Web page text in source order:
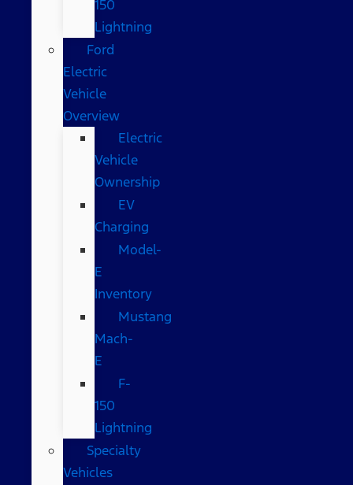
150
Lightning
Ford
Electric
Vehicle
Overview
Electric
Vehicle
Ownership
EV
Charging
Model-
E
Inventory
Mustang
Mach-
E
F-
150
Lightning
Specialty
Vehicles